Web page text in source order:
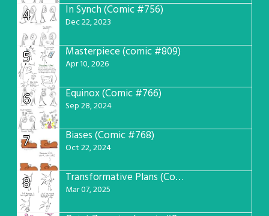
4 In Synch (Comic #756)
Dec 22, 2023
5 Masterpiece (comic #809)
Apr 10, 2026
6 Equinox (Comic #766)
Sep 28, 2024
7 Biases (Comic #768)
Oct 22, 2024
8 Transformative Plans (Comic #781)
Mar 07, 2025